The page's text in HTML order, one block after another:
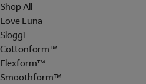
Shop All
Love Luna
Sloggi
Cottonform™
Flexform™
Smoothform™